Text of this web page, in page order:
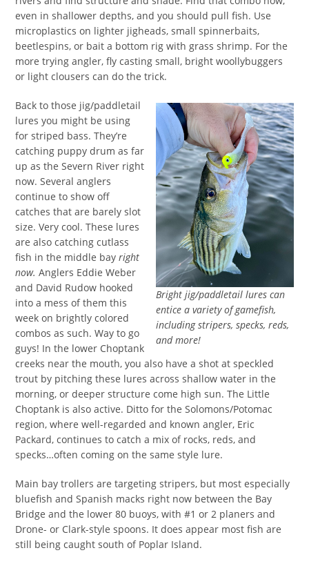
even in shallower depths, and you should pull fish. Use
microplastics on lighter jigheads, small spinnerbaits,
beetlespins, or bait a bottom rig with grass shrimp. For the
more trying angler, fly casting small, bright woollybuggers
or light clousers can do the trick.
Bright jig/paddletail lures can
entice a variety of gamefish,
including stripers, specks, reds,
and more!
Back to those jig/paddletail
lures you might be using
for striped bass. They’re
catching puppy drum as far
up as the Severn River right
now. Several anglers
continue to show off
catches that are barely slot
size. Very cool. These lures
are also catching cutlass
fish in the middle bayright
now. Anglers Eddie Weber
and David Rudow hooked
into a mess of them this
week on brightly colored
combos as such. Way to go
guys! In the lower Choptank
creeks near the mouth, you also have a shot at speckled
trout by pitching these lures across shallow water in the
morning, or deeper structure come high sun. The Little
Choptank is also active. Ditto for the Solomons/Potomac
region, where well-regarded and known angler, Eric
Packard, continues to catch a mix of rocks, reds, and
specks…often coming on the same style lure.
Main bay trollers are targeting stripers, but most especially
bluefish and Spanish macks right now between the Bay
Bridge and the lower 80 buoys, with #1 or 2 planers and
Drone- or Clark-style spoons. It does appear most fish are
still being caught south of Poplar Island.